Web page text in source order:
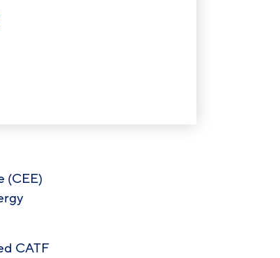
(CEE)
CATF